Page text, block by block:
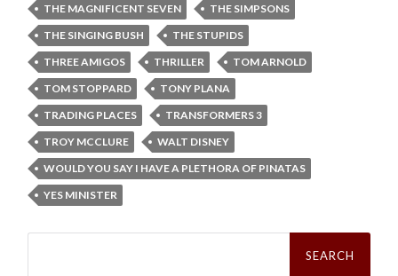
THE MAGNIFICENT SEVEN
THE SIMPSONS
THE SINGING BUSH
THE STUPIDS
THREE AMIGOS
THRILLER
TOM ARNOLD
TOM STOPPARD
TONY PLANA
TRADING PLACES
TRANSFORMERS 3
TROY MCCLURE
WALT DISNEY
WOULD YOU SAY I HAVE A PLETHORA OF PINATAS
YES MINISTER
Search